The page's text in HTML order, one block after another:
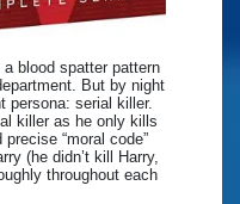
blood spatter pattern
But by night
persona: serial killer.
killer as he only kills
“moral code”
(he didn’t kill Harry,
throughout each